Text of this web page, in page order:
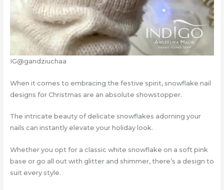
IG@gandziuchaa
When it comes to embracing the festive spirit, snowflake nail
designs for Christmas are an absolute showstopper.
The intricate beauty of delicate snowflakes adorning your
nails can instantly elevate your holiday look.
Whether you opt for a classic white snowflake on a soft pink
base or go all out with glitter and shimmer, there’s a design to
suit every style.